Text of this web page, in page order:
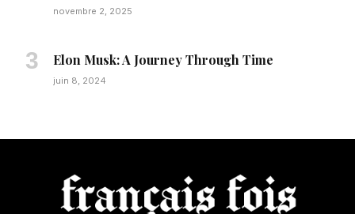
novembre 2, 2025
Elon Musk: A Journey Through Time
juin 8, 2024